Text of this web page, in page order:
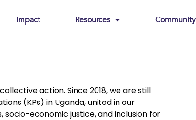
Impact Resources Community
action. Since 2018, we are still
(KPs) in Uganda, united in our
economic justice, and inclusion for